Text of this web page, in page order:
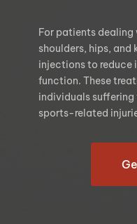
For patients
shoulders, hips, and
injections to reduce
function. These
individuals
sports-related